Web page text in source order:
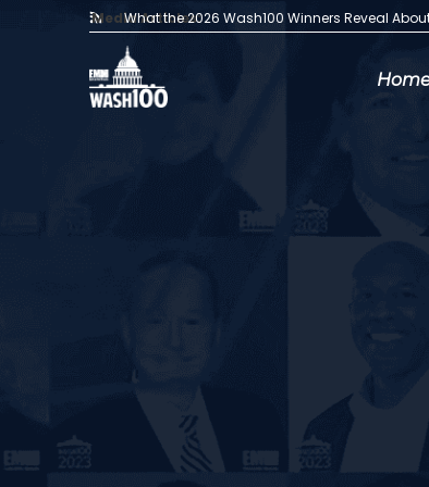
Media Articles:
What the 2026 Wash100 Winners Reveal